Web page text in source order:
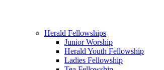
Herald Fellowships
Junior Worship
Herald Youth Fellowship
Ladies Fellowship